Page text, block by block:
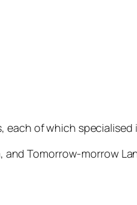
each of which specialised
and Tomorrow-morrow